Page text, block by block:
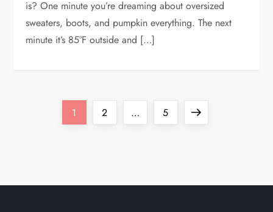
is? One minute you’re dreaming about oversized
sweaters, boots, and pumpkin everything. The next
minute it’s 85°F outside and […]
Page
1 Page
2 … Page
5
Next